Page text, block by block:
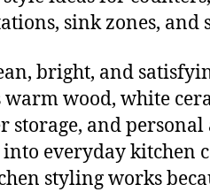
sink zones, and
bright, and
wood, white
storage, and
into everyday kitchen
styling works